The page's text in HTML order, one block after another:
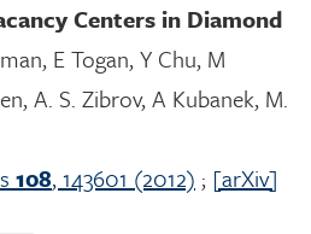
Centers in Diamond
E Togan, Y Chu, M
A. S. Zibrov, A Kubanek, M.
108, 143601 (2012) ; [arXiv]